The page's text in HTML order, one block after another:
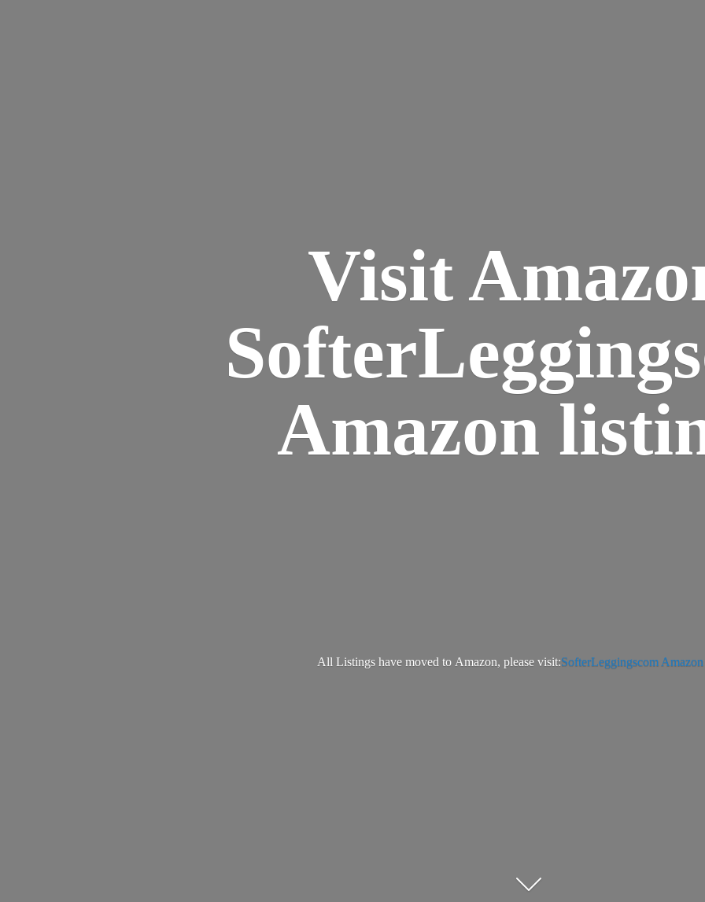
Visit
Amazon
All Listings have moved to Amazon, please visit:SofterLeggingscom